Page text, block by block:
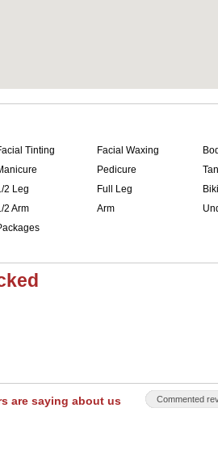
Tinting Facial Waxing
Pedicure
2 Leg Full Leg
2 Arm Arm
are saying about us Commented